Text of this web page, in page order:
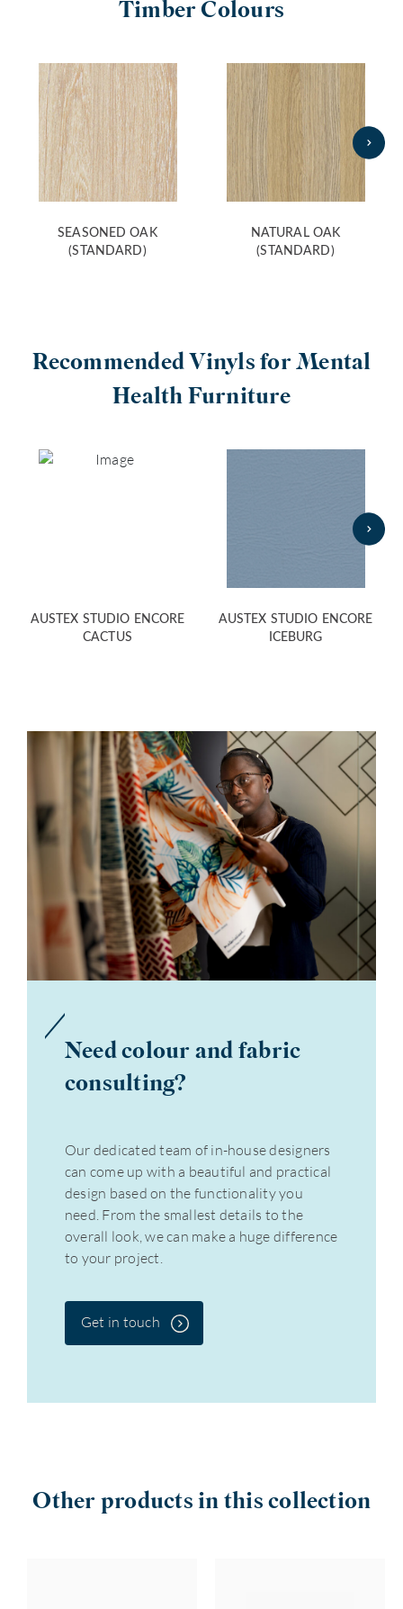
Timber Colours
SEASONED OAK
(STANDARD)
NATURAL OAK
(STANDARD)
Recommended Vinyls for Mental
Health Furniture
AUSTEX STUDIO ENCORE
CACTUS
AUSTEX STUDIO ENCORE
ICEBURG
Need colour and fabric
consulting?
Our dedicated team of in-house designers
can come up with a beautiful and practical
design based on the functionality you
need. From the smallest details to the
overall look, we can make a huge difference
to your project.
Get in touch
Other products in this collection